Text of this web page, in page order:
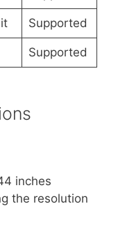
Supported
Supported
inches
the resolution